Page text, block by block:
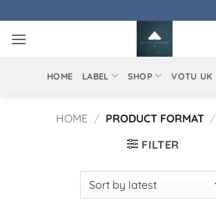
to
content
HOME LABEL SHOP VOTU UK
HOME / PRODUCT FORMAT /
FILTER